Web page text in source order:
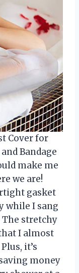
Cover for
Bandage
make me
we are!
gasket
while I sang
stretchy
I almost
it’s
money